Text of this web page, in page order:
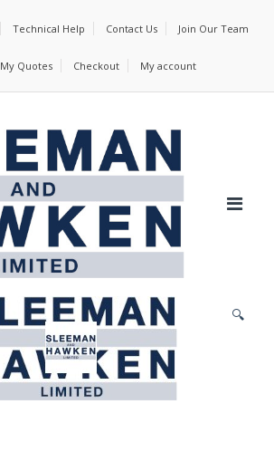
Technical Help Contact Us Join Our Team
My Quotes Checkout My account
🔍